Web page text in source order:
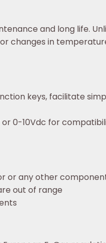
and long life.
changes in
keys, facilitate
0-10Vdc for
or any other
out of range